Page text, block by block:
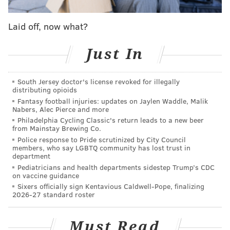
here, is that we've all really come together and felt
like we're all going to have some really good
But they don't want it to be the end just yet.
Laid off, now what?
Just In
South Jersey doctor's license revoked for illegally
distributing opioids
Fantasy football injuries: updates on Jaylen Waddle, Malik
Nabers, Alec Pierce and more
Philadelphia Cycling Classic's return leads to a new beer
from Mainstay Brewing Co.
Police response to Pride scrutinized by City Council
members, who say LGBTQ community has lost trust in
department
Pediatricians and health departments sidestep Trump’s CDC
on vaccine guidance
Sixers officially sign Kentavious Caldwell-Pope, finalizing
2026-27 standard roster
Must Read